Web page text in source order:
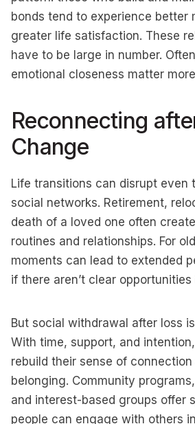
bonds tend to experience better
greater life satisfaction. These
have to be large in number.
emotional closeness matter
Reconnecting
Change
Life transitions can disrupt even
social networks. Retirement,
death of a loved one often
routines and relationships. For
moments can lead to extended
if there aren’t clear
But social withdrawal after loss
With time, support, and
rebuild their sense of
belonging. Community
and interest-based groups offer
people can engage with others